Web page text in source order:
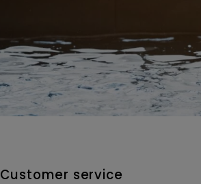
Customer service